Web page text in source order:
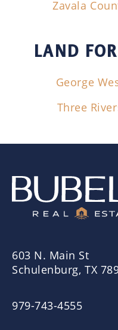
Zavala
LAND
George
Three
603 N. Main St
Schulenburg, TX
979-743-4555